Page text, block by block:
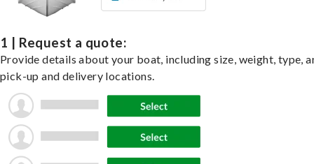
1 | Request a quote:
Provide details about your boat, including size, weight, type,
pick-up and delivery locations.